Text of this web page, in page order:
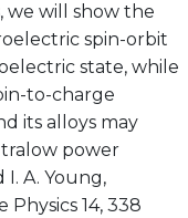
we will show the
spin-orbit
state, while
to-charge
its alloys may
power
A. Young,
14, 338